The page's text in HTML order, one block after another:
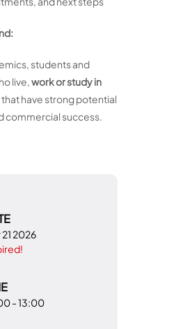
students and
live, work or study in
have strong potential
commercial success.
21 2026
- 13:00